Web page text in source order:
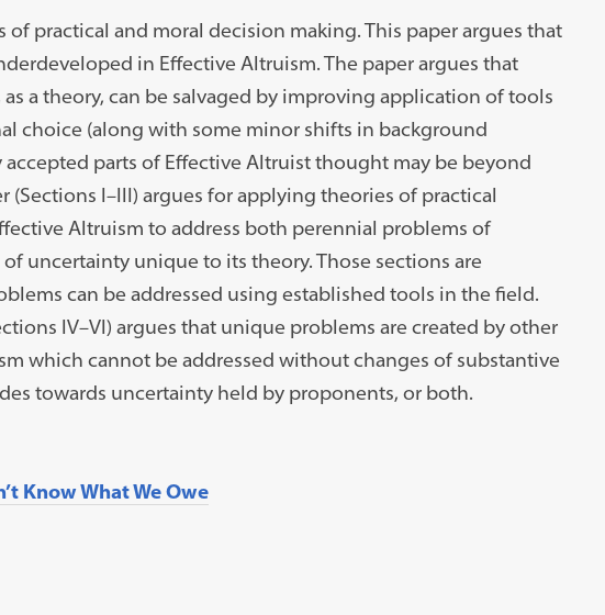
practical and moral decision making. This paper argues that
in Effective Altruism. The paper argues that
a theory, can be salvaged by improving application of tools
choice (along with some minor shifts in background
parts of Effective Altruist thought may be beyond
(Sections I–III) argues for applying theories of practical
Altruism to address both perennial problems of
uncertainty unique to its theory. Those sections are
can be addressed using established tools in the field.
IV–VI) argues that unique problems are created by other
which cannot be addressed without changes of substantive
towards uncertainty held by proponents, or both.
Know What We Owe